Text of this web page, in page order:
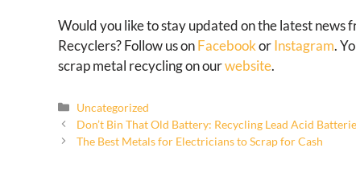
Would you like to stay updated on the latest
Recyclers? Follow us onFacebookorInstagram.
scrap metal recycling on ourwebsite.
Uncategorized
Don’t Bin That Old Battery: Recycling Lead Acid
The Best Metals for Electricians to Scrap for Cash